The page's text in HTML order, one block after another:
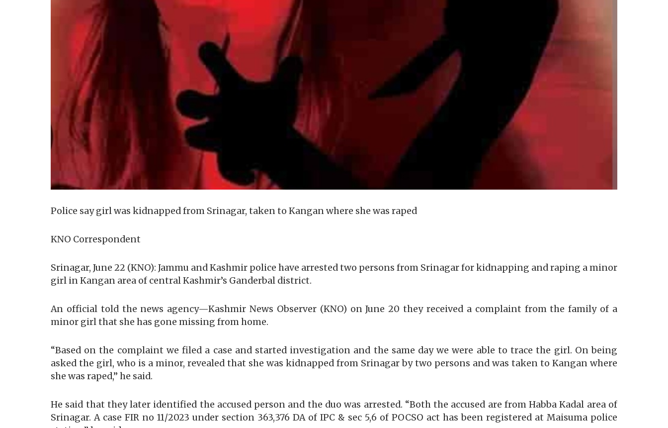
Police say girl was kidnapped from Srinagar, taken to Kangan where she was raped
KNO Correspondent
Srinagar, June 22 (KNO): Jammu and Kashmir police have arrested two persons from Srinagar for kidnapping and raping a minor
girl in Kangan area of central Kashmir’s Ganderbal district.
An official told the news agency—Kashmir News Observer (KNO) on June 20 they received a complaint from the family of a
minor girl that she has gone missing from home.
“Based on the complaint we filed a case and started investigation and the same day we were able to trace the girl. On being
asked the girl, who is a minor, revealed that she was kidnapped from Srinagar by two persons and was taken to Kangan where
she was raped,” he said.
He said that they later identified the accused person and the duo was arrested. “Both the accused are from Habba Kadal area of
Srinagar. A case FIR no 11/2023 under section 363,376 DA of IPC & sec 5,6 of POCSO act has been registered at Maisuma police